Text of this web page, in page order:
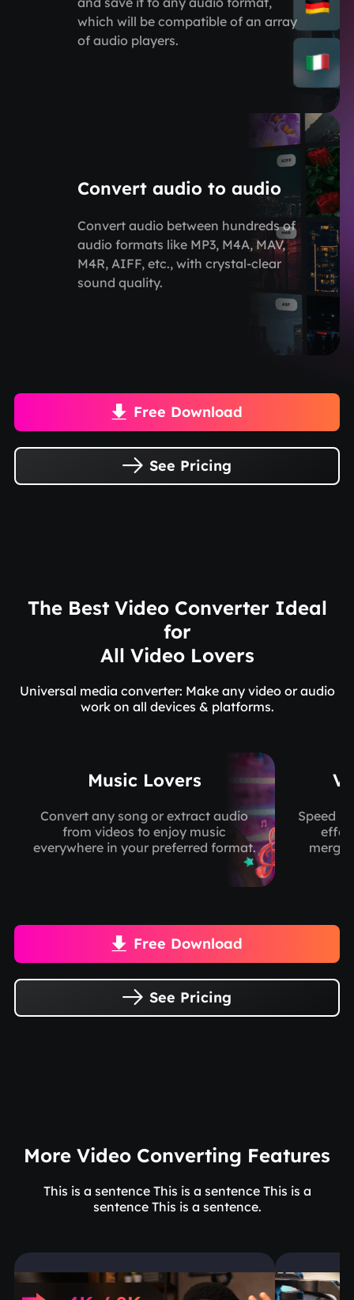
which will be compatible of an array
of audio players.
Convert audio to audio
Convert audio between hundreds of
audio formats like MP3, M4A, MAV,
M4R, AIFF, etc., with crystal-clear
sound quality.
 Free Download
 See Pricing
The Best Video Converter Ideal
for
All Video Lovers
Universal media converter: Make any video or audio
work on all devices & platforms.
Music Lovers
Convert any song or extract audio
from videos to enjoy music
everywhere in your preferred format.
Speed
 Free Download
 See Pricing
More Video Converting Features
This is a sentence This is a sentence This is a
sentence This is a sentence.